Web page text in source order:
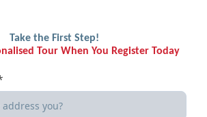
Take the First Step!
Tour When You Register Today